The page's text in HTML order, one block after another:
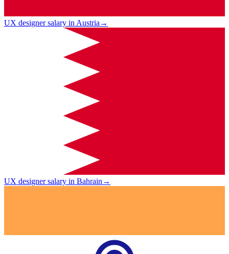
UX designer salary in Austria→
UX designer salary in Bahrain→